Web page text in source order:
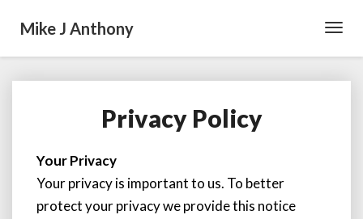
Mike J Anthony
P
r
a
c
Privacy Policy
Your Privacy
Your privacy is important to us. To better
protect your privacy we provide this notice